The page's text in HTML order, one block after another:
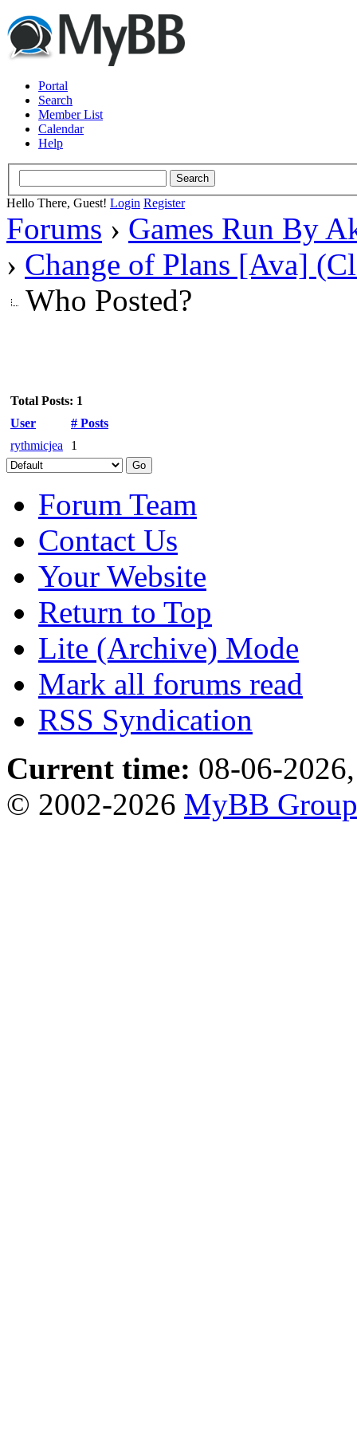
Portal
Search
Member List
Calendar
Help
Hello There, Guest! Login Register
Forums › Games Run By
› Change of Plans [Ava]
Who Posted?
Total Posts: 1
User
# Posts
rythmicjea
1
Forum Team
Contact Us
Your Website
Return to Top
Lite (Archive) Mode
Mark all forums read
RSS Syndication
Current time: 08-06-
© 2002-2026 MyBB Group